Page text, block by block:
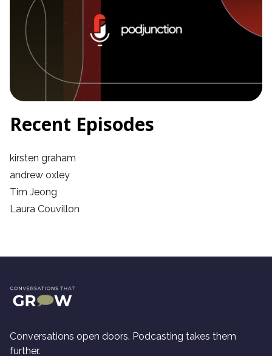
Recent Episodes
kirsten graham
andrew oxley
Tim Jeong
Laura Couvillon
Conversations open doors. Podcasting takes them
further.